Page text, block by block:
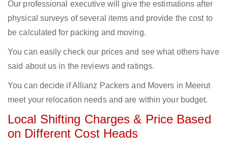
Our professional executive will give the estimations after
physical surveys of several items and provide the cost to
be calculated for packing and moving.
You can easily check our prices and see what others have
said about us in the reviews and ratings.
You can decide if Allianz Packers and Movers in Meerut
meet your relocation needs and are within your budget.
Local Shifting Charges & Price Based
on Different Cost Heads